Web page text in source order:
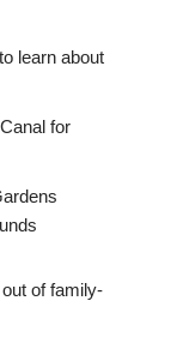
learn about
for
of family-